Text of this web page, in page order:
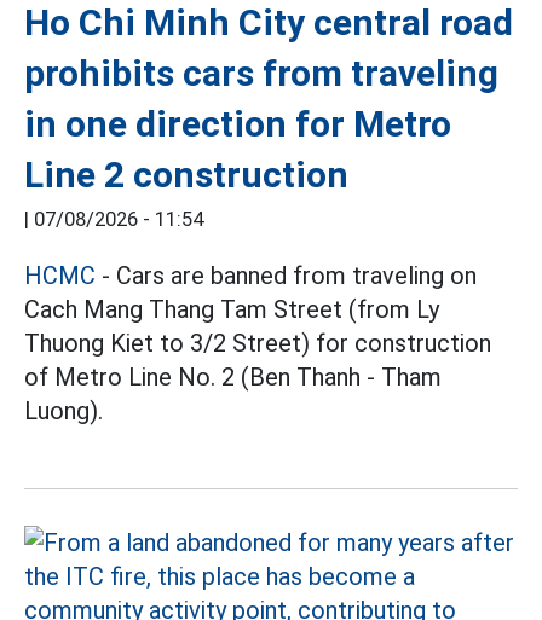
Ho Chi Minh City central road
prohibits cars from traveling
in one direction for Metro
Line 2 construction
| 07/08/2026 - 11:54
HCMC - Cars are banned from traveling on
Cach Mang Thang Tam Street (from Ly
Thuong Kiet to 3/2 Street) for construction
of Metro Line No. 2 (Ben Thanh - Tham
Luong).